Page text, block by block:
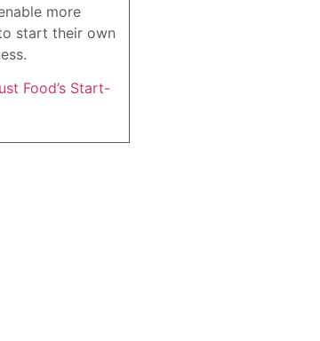
more
start their own
Food’s Start-